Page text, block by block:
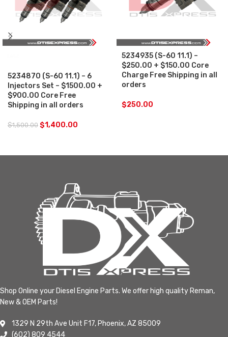
5234870 (S-60 11.1) – 6
Injectors Set – $1500.00 +
$900.00 Core Free
Shipping in all orders
$1,500.00 $1,400.00
5234935 (S-60 11.1) –
$250.00 + $150.00 Core
Charge Free Shipping in all
orders
$250.00
Shop Online your Diesel Engine Parts. We offer high quality Reman,
New & OEM Parts!
1329 N 29th Ave Unit F17, Phoenix, AZ 85009
(602) 809 4544